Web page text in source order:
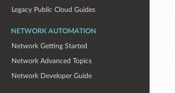
Legacy Public Cloud Guides
NETWORK AUTOMATION
Network Getting Started
Network Advanced Topics
Network Developer Guide